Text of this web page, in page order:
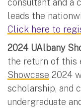
leads the
Click here to
2024 UAlbany
the return of this
Showcase 2024
scholarship, and
undergraduate